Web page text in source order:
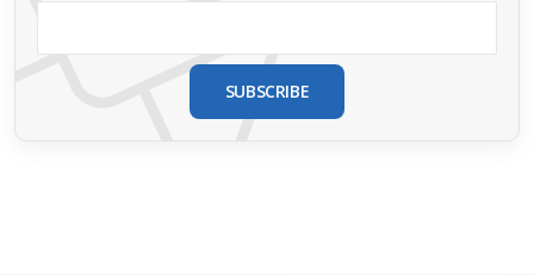
SUBSCRIBE